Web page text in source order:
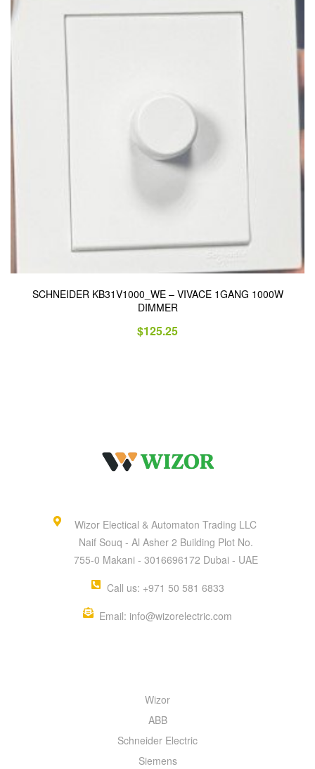
SCHNEIDER KB31V1000_WE – VIVACE 1GANG 1000W
DIMMER
$125.25
Wizor Electical & Automaton Trading LLC
Naif Souq - Al Asher 2 Building Plot No.
755-0 Makani - 3016696172 Dubai - UAE
Call us: +971 50 581 6833
Email: info@wizorelectric.com
Wizor
ABB
Schneider Electric
Siemens